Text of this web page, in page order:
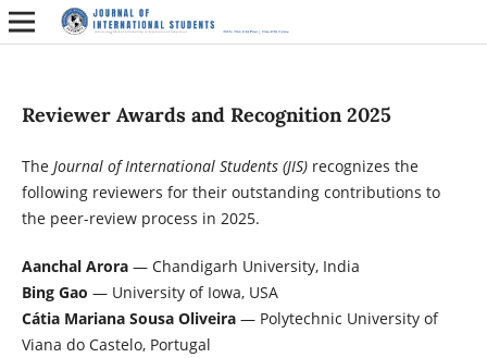
Reviewer Awards and Recognition 2025
The Journal of International Students (JIS)recognizes the
following reviewers for their outstanding contributions to
the peer-review process in 2025.
Aanchal Arora— Chandigarh University, India
Bing Gao — University of Iowa, USA
Cátia Mariana Sousa Oliveira— Polytechnic University of
Viana do Castelo, Portugal